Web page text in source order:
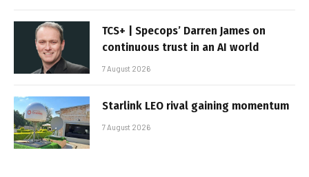
TCS+ | Specops’ Darren James on
continuous trust in an AI world
7 August 2026
Starlink LEO rival gaining momentum
7 August 2026